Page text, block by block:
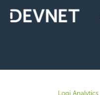
Logi Analytics